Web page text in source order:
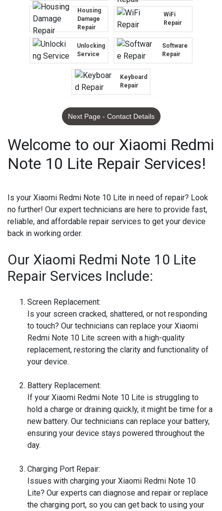
Housing
Damage
Repair
WiFi
Repair
Unlocking
Service
Software
Repair
Keyboard
Repair
Next Page - Contact Details
Welcome to our Xiaomi Redmi
Note 10 Lite Repair Services!
Is your Xiaomi Redmi Note 10 Lite in need of repair? Look
no further! Our expert technicians are here to provide fast,
reliable, and affordable repair services to get your device
back in working order.
Our Xiaomi Redmi Note 10 Lite
Repair Services Include:
Screen Replacement:
Is your screen cracked, shattered, or not responding
to touch? Our technicians can replace your Xiaomi
Redmi Note 10 Lite screen with a high-quality
replacement, restoring the clarity and functionality of
your device.
Battery Replacement:
If your Xiaomi Redmi Note 10 Lite is struggling to
hold a charge or draining quickly, it might be time for a
new battery. Our technicians can replace your battery,
ensuring your device stays powered throughout the
day.
Charging Port Repair:
Issues with charging your Xiaomi Redmi Note 10
Lite? Our experts can diagnose and repair or replace
the charging port, so you can get back to using your